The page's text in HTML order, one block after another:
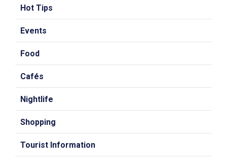
Hot Tips
Events
Food
Cafés
Nightlife
Shopping
Tourist Information